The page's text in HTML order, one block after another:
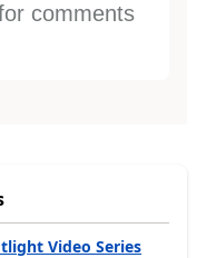
comments
Video Series